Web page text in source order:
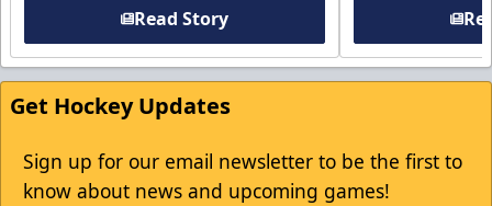
Read Story
Get Hockey Updates
Sign up for our email newsletter to be the first to
know about news and upcoming games!